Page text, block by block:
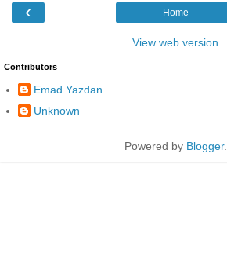
‹ Home
View web version
Contributors
Emad Yazdan
Unknown
Powered by Blogger.